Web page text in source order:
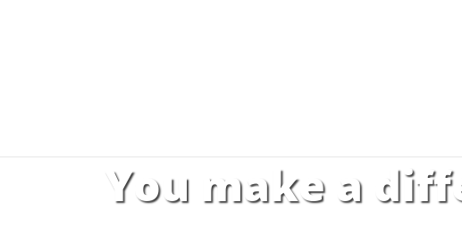
You make a